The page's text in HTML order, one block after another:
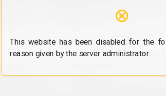
⊗
This website has been disabled for the
reason given by the server administrator.